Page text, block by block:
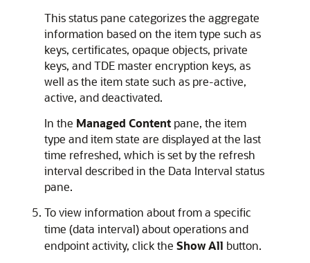
This status pane categorizes the aggregate
information based on the item type such as
keys, certificates, opaque objects, private
keys, and TDE master encryption keys, as
well as the item state such as pre-active,
active, and deactivated.
In the Managed Content pane, the item
type and item state are displayed at the last
time refreshed, which is set by the refresh
interval described in the Data Interval status
pane.
To view information about from a specific
time (data interval) about operations and
endpoint activity, click the Show All button.